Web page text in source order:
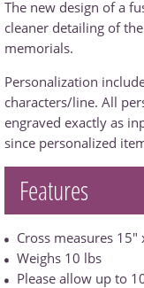
The new design of a
cleaner detailing of
memorials.
Personalization
characters/line. All
engraved exactly as
since personalized
Features
Cross measures 15"
Weighs 10 lbs
Please allow up to